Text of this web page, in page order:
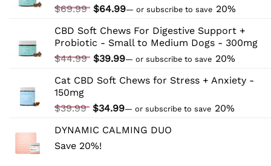
Tricks
$69.99 Original
was:
$69.99.
$64.99Current
is:
$64.99.
— or subscribe to save 20%
CBD Soft Chews For Digestive Support +
Probiotic - Small to Medium Dogs - 300mg
$44.99 Original
was:
$39.99Current
is:
— or subscribe to save 20%
Cat CBD Soft Chews for Stress + Anxiety -
150mg
$39.99 Original
was:
$39.99.
$34.99Current
is:
— or subscribe to save 20%
DYNAMIC CALMING DUO
Save 20%!